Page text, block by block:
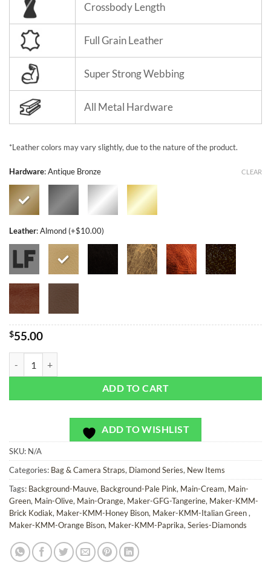
Crossbody Length
Full Grain Leather
Super Strong Webbing
All Metal Hardware
*Leather colors may vary slightly, due to the nature of the product.
Hardware:Antique Bronze
Leather:Almond (+$10.00)
CLEAR
$55.00
ADD TO CART
ADD TO WISHLIST
SKU: N/A
Categories: Bag & Camera Straps, Diamond Series, New Items
Tags: Background-Mauve, Background-Pale Pink, Main-Cream, Main-
Green, Main-Olive, Main-Orange, Maker-GFG-Tangerine, Maker-KMM-
Brick Kodiak, Maker-KMM-Honey Bison, Maker-KMM-Italian Green,
Maker-KMM-Orange Bison, Maker-KMM-Paprika, Series-Diamonds